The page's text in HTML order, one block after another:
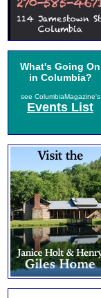
What's Going On
in Columbia?
see ColumbiaMagazine's
Events List